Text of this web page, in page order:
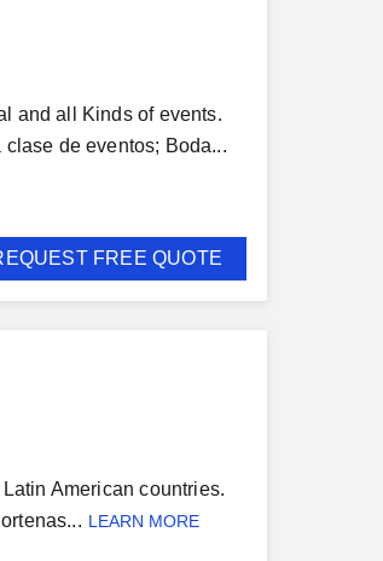
and all Kinds of events.
de eventos; Boda...
FREE QUOTE
American countries.
LEARN MORE